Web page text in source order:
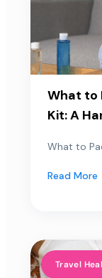
What to
Kit: A
What to
Read More
Travel